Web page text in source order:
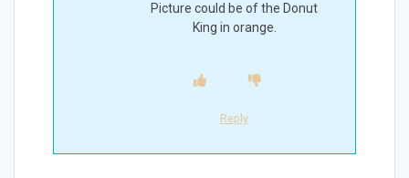
Picture could be of the Donut
King in orange.
Reply